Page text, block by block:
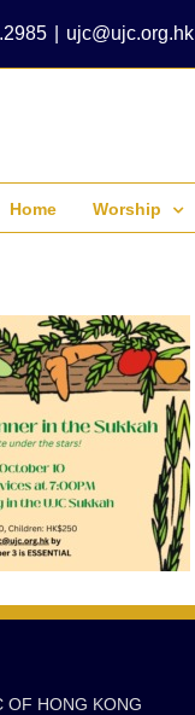
ujc@ujc.org.hk
Home Worship
OF HONG KONG